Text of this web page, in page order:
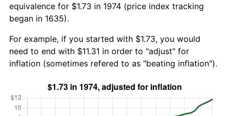
equivalence for $1.73 in 1974 (price index tracking
began in 1635).
For example, if you started with $1.73, you would
need to end with $11.31 in order to "adjust" for
inflation (sometimes refered to as "beating inflation").